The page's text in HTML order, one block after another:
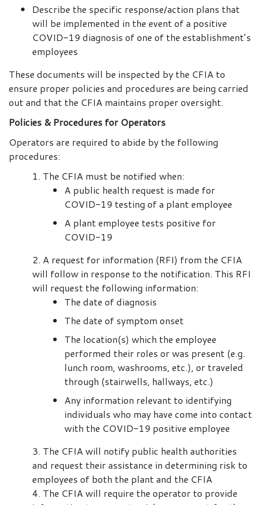
Describe the specific response/action plans that
will be implemented in the event of a positive
COVID-19 diagnosis of one of the establishment’s
employees
These documents will be inspected by the CFIA to
ensure proper policies and procedures are being carried
out and that the CFIA maintains proper oversight.
Policies & Procedures for Operators
Operators are required to abide by the following
procedures:
The CFIA must be notified when:
A public health request is made for
COVID-19 testing of a plant employee
A plant employee tests positive for
COVID-19
A request for information (RFI) from the CFIA
will follow in response to the notification. This RFI
will request the following information:
The date of diagnosis
The date of symptom onset
The location(s) which the employee
performed their roles or was present (e.g.
lunch room, washrooms, etc.), or traveled
through (stairwells, hallways, etc.)
Any information relevant to identifying
individuals who may have come into contact
with the COVID-19 positive employee
The CFIA will notify public health authorities
and request their assistance in determining risk to
employees of both the plant and the CFIA
The CFIA will require the operator to provide